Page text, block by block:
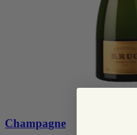
Champagne